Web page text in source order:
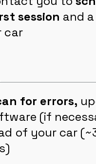
day after
you to
session
for errors,
(if
of your car